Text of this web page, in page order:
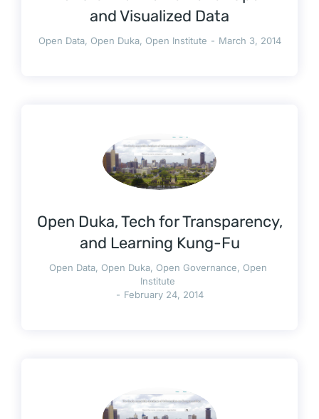
and Visualized Data
Open Data, Open Duka, Open Institute March 3, 2014
Open Duka, Tech for Transparency,
and Learning Kung-Fu
Open Data, Open Duka, Open Governance, Open
Institute
February 24, 2014